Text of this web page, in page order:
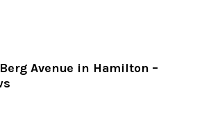
CLIPBOARD
Avenue in Hamilton –